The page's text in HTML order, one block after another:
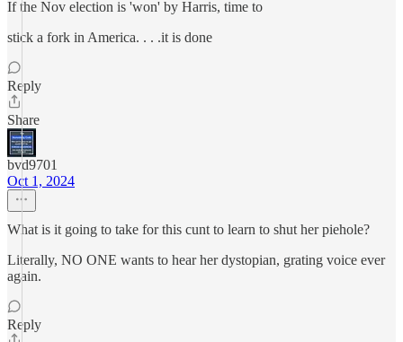
If the Nov election is 'won' by Harris, time to
stick a fork in America. . . .it is done
Reply
Share
bvd9701
Oct 1, 2024
What is it going to take for this cunt to learn to shut her piehole?
Literally, NO ONE wants to hear her dystopian, grating voice ever
again.
Reply